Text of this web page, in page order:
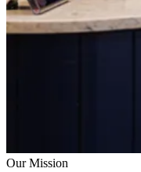
Our Mission